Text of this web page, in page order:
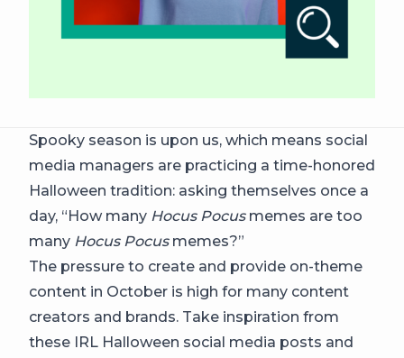
Spooky season is upon us, which means social
media managers are practicing a time-honored
Halloween tradition: asking themselves once a
day, “How many Hocus Pocus memes are too
many Hocus Pocus memes?”
The pressure to create and provide on-theme
content in October is high for many content
creators and brands. Take inspiration from
these IRL Halloween social media posts and